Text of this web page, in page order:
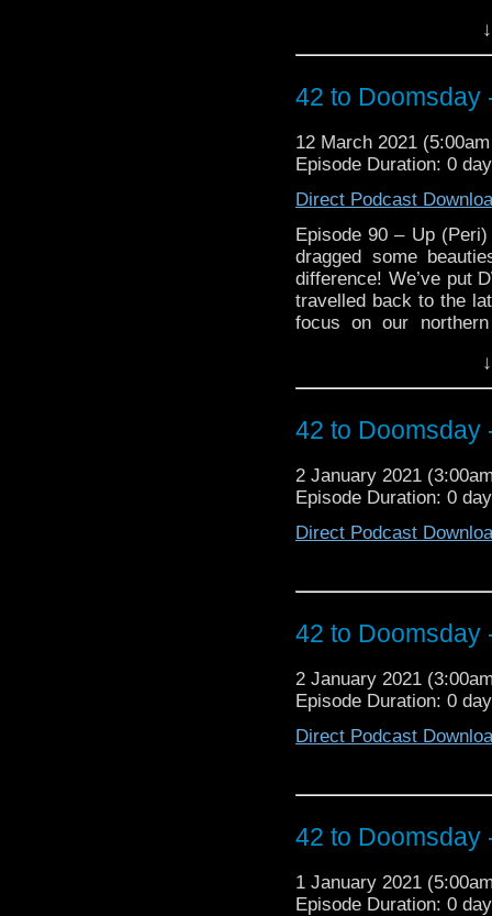
on Season 17! Gasp
against Season 17,
retrospective on
with differing views
more importantly, will
https://
https://
https://
3, 1 Main Street
42 to Doomsday
12 March 2021
Episode Duration: 0
Direct Podcast
Episode 90 – Up
dragged some
difference! We’ve put
travelled back to the
focus on our
on Season 17! Gasp
against Season 17,
retrospective on
with differing views
more importantly, will
https://
https://
42 to Doomsday
2 January 2021
Episode Duration: 0
Direct Podcast
42 to Doomsday
2 January 2021
Episode Duration: 0
Direct Podcast
42 to Doomsday
1 January 2021
Episode Duration: 0